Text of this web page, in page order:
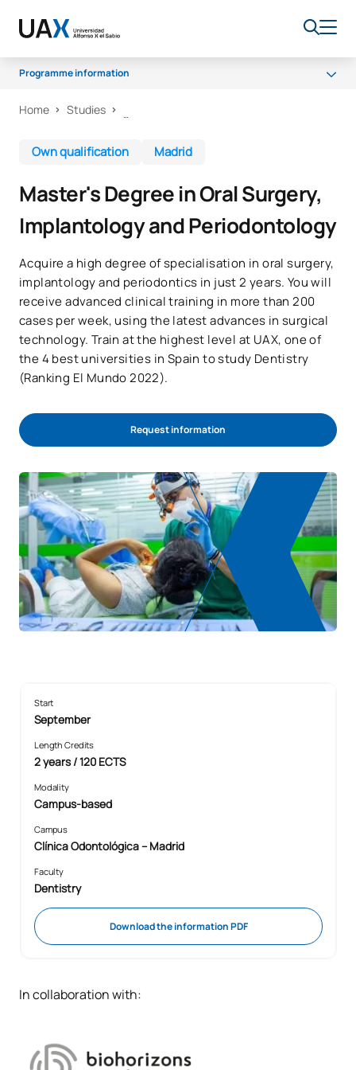
Programme information
Programme
Home Studies
Own qualification Madrid
Master's Degree in Oral Surgery,
Implantology and Periodontology
Acquire a high degree of specialisation in oral surgery,
implantology and periodontics in just 2 years. You will
receive advanced clinical training in more than 200
cases per week, using the latest advances in surgical
technology. Train at the highest level at UAX, one of
the 4 best universities in Spain to study Dentistry
(Ranking El Mundo 2022).
Request information
Start
September
Length Credits
2 years / 120 ECTS
Modality
Campus-based
Campus
Clínica Odontológica – Madrid
Faculty
Dentistry
Download the information PDF
In collaboration with: